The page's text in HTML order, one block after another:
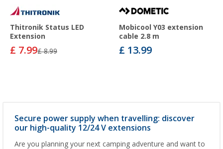
Thitronik Status LED
Extension
£ 7.99£ 8.99
Mobicool Y03 extension
cable 2.8 m
£ 13.99
Secure power supply when travelling: discover
our high-quality 12/24 V extensions
Are you planning your next camping adventure and want to